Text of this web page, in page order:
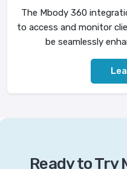
The Mbody 360
to access and monitor
be seamlessly
Ready to Try